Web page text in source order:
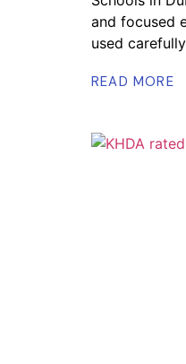
and focused
used
READ MORE